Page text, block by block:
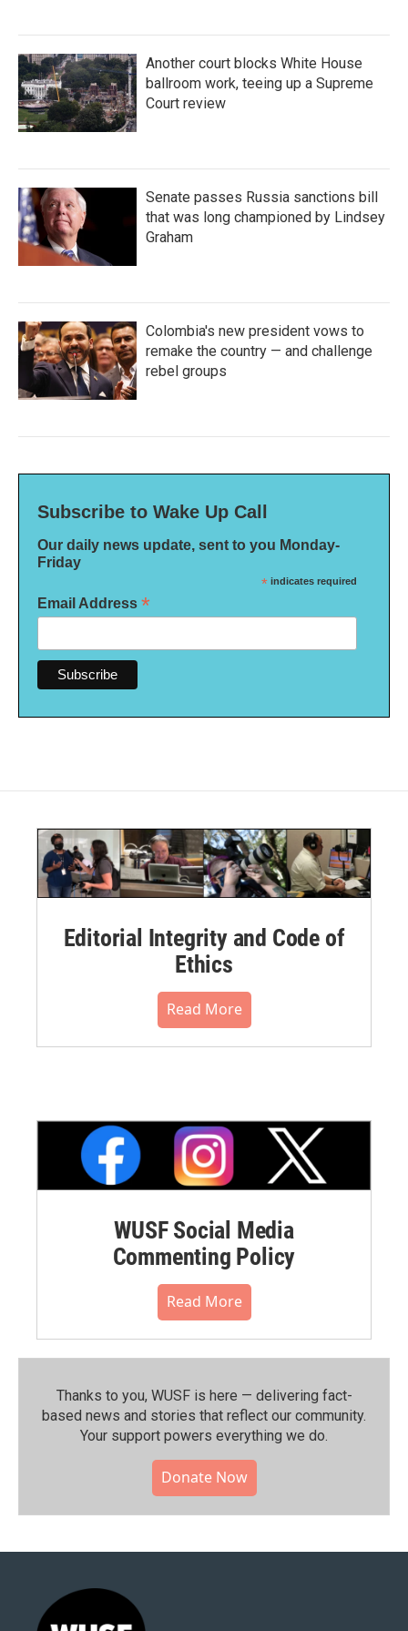
Another court blocks White House
ballroom work, teeing up a Supreme
Court review
Senate passes Russia sanctions bill
that was long championed by Lindsey
Graham
Colombia's new president vows to
remake the country — and challenge
rebel groups
Subscribe to Wake Up Call
Our daily news update, sent to you Monday-
Friday
* indicates required
Email Address *
Editorial Integrity and Code of
Ethics
Read More
WUSF Social Media
Commenting Policy
Read More
Thanks to you, WUSF is here — delivering fact-
based news and stories that reflect our community.⁠
Your support powers everything we do.
Donate Now